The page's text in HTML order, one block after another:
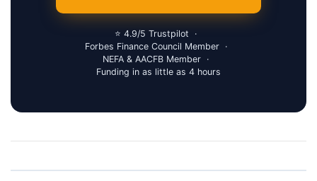
⭐ 4.9/5 Trustpilot ·
Forbes Finance Council Member·
NEFA & AACFB Member ·
Funding in as little as 4 hours